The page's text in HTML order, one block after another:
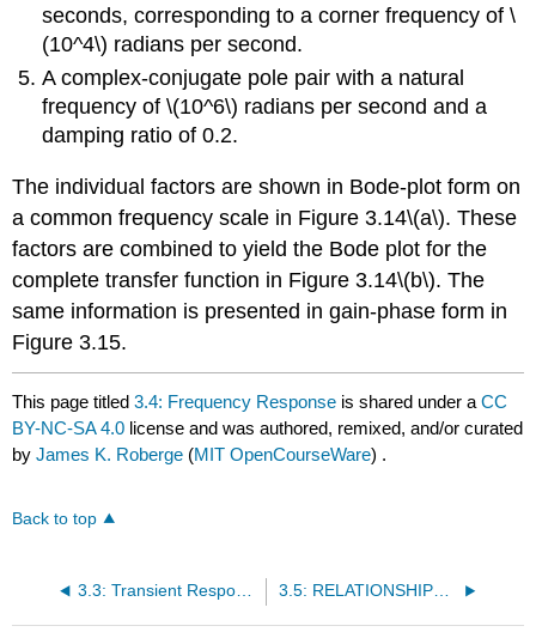
seconds, corresponding to a corner frequency of \
(10^4\) radians per second.
A complex-conjugate pole pair with a natural
frequency of \(10^6\) radians per second and a
damping ratio of 0.2.
The individual factors are shown in Bode-plot form on
a common frequency scale in Figure 3.14\(a\). These
factors are combined to yield the Bode plot for the
complete transfer function in Figure 3.14\(b\). The
same information is presented in gain-phase form in
Figure 3.15.
This page titled3.4: Frequency Response is shared under aCC
BY-NC-SA 4.0 license and was authored, remixed, and/or curated
byJames K. Roberge (MIT OpenCourseWare) .
Back to top
3.3: Transient Response 3.5: RELATIONSHIPS BETWEEN TRANSIENT RESPONSE AND FREQUENCY RESPONSE